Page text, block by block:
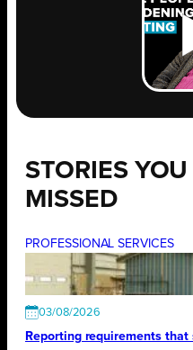
STORIES
MISSED
PROFESSIONAL SERVICES
03/08/2026
Reporting requirements that